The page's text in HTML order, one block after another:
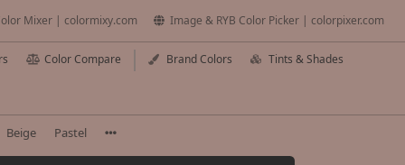
Mixer | colormixy.com Image & RYB Color Picker | colorpixer.com
Color Compare Brand Colors Tints & Shades
Beige Pastel